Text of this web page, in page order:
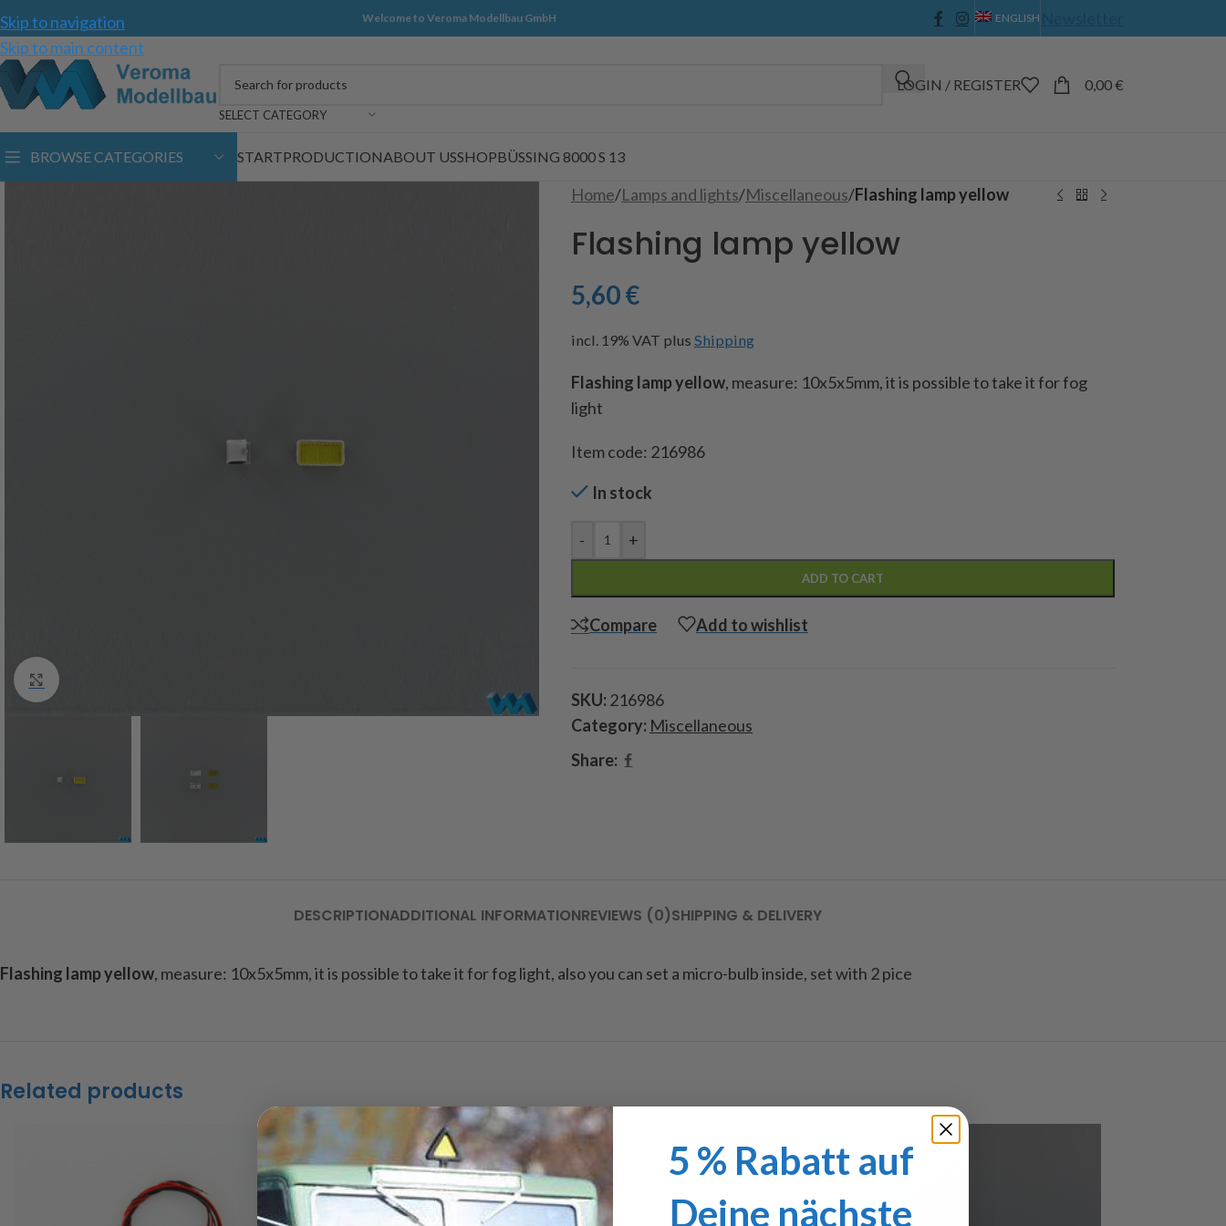
Skip to navigation
Skip to main content
Welcome to Veroma Modellbau GmbH ENGLISH
SELECT CATEGORY
LOGIN / REGISTER 0,00€
BROWSE CATEGORIES STARTPRODUCTIONABOUT USSHOPBÜSSING 8000 S 13
Home/Lamps and lights/Miscellaneous/Flashing lamp yellow
Flashing lamp yellow
5,60€
incl. 19% VAT plus Shipping
Flashing lamp yellow, measure: 10x5x5mm, it is possible to take it for fog
light
Item code: 216986
In stock
- +
ADD TO CART
Compare Add to wishlist
SKU: 216986
Category: Miscellaneous
Share:
DESCRIPTIONADDITIONAL INFORMATIONREVIEWS (0)SHIPPING & DELIVERY
Flashing lamp yellow, measure: 10x5x5mm, it is possible to take it for fog light, also you can set a micro-bulb inside, set with 2 pice
Related products
5 % Rabatt auf
Deine nächste